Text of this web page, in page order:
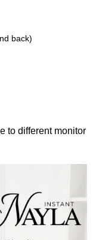
back)
to different monitor